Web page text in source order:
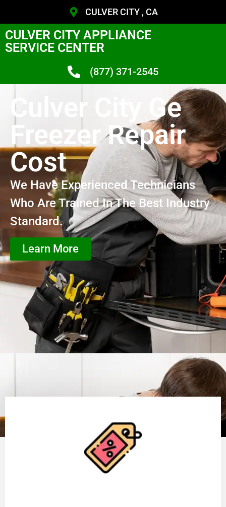
CULVER CITY , CA
CULVER CITY APPLIANCE
SERVICE CENTER
(877) 371-2545
Culver City Ge
Freezer Repair
Cost
We Have Experienced Technicians
Who Are Trained In The Best Industry
Standard.
Learn More